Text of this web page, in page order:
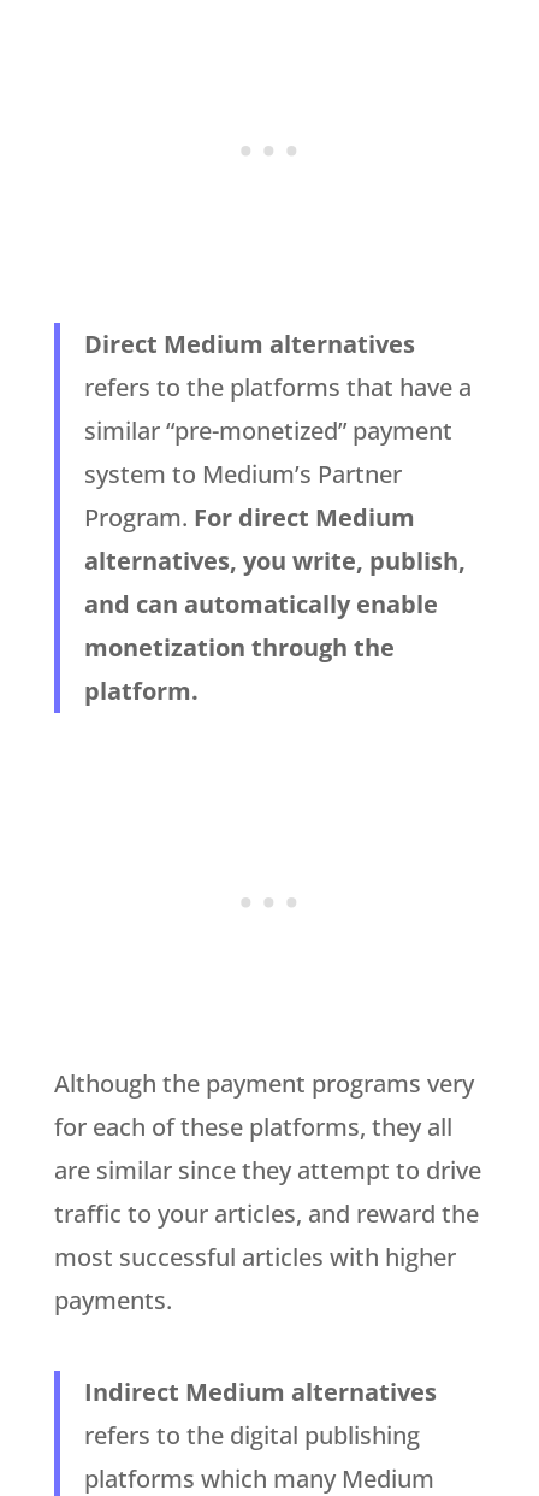
Direct Medium alternatives
refers to the platforms that have a
similar “pre-monetized” payment
system to Medium’s Partner
Program. For direct Medium
alternatives, you write, publish,
and can automatically enable
monetization through the
platform.
Although the payment programs very
for each of these platforms, they all
are similar since they attempt to drive
traffic to your articles, and reward the
most successful articles with higher
payments.
Indirect Medium alternatives
refers to the digital publishing
platforms which many Medium